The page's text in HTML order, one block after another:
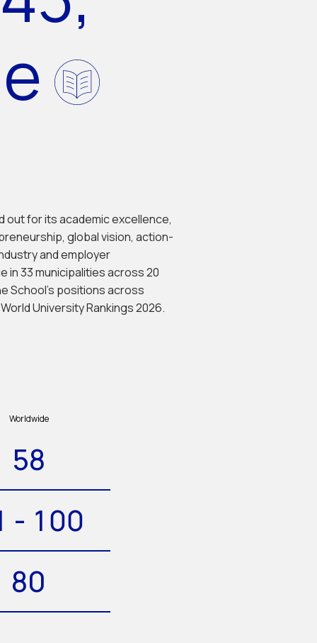
out for its academic excellence,
global vision, action-
and employer
in 33 municipalities across 20
School's positions across
University Rankings 2026.
Worldwide
58
- 100
80